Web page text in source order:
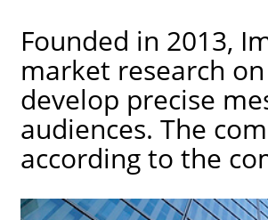
Founded in 2013,
market research
develop precise
audiences. The
according to the